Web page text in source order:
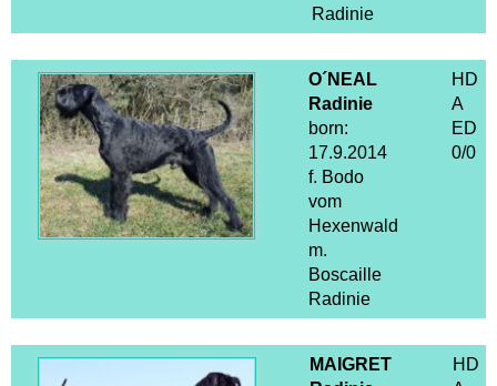
Radinie
O´NEAL
Radinie
born:
17.9.2014
f. Bodo
vom
Hexenwald
m.
Boscaille
Radinie
HD
A
ED
0/0
MAIGRET
HD